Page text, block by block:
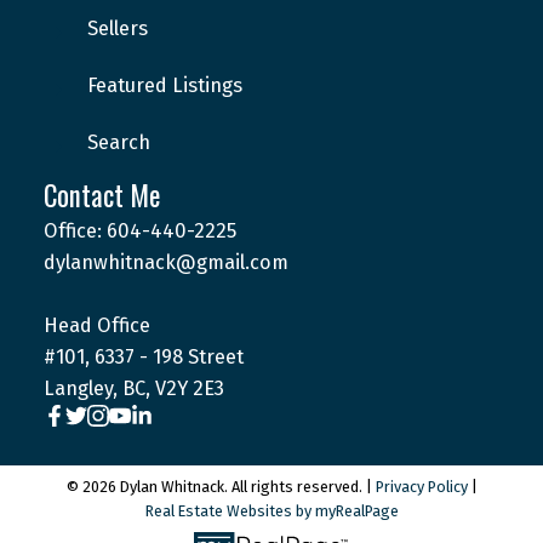
Sellers
Featured Listings
Search
Contact Me
Office: 604-440-2225
dylanwhitnack@gmail.com
Head Office
#101, 6337 - 198 Street
Langley, BC, V2Y 2E3
© 2026 Dylan Whitnack. All rights reserved. | Privacy Policy|
Real Estate Websites by myRealPage